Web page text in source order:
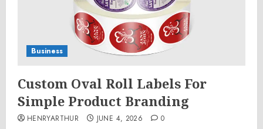
Business
Custom Oval Roll Labels For
Simple Product Branding
HENRYARTHUR JUNE 4, 2026 0